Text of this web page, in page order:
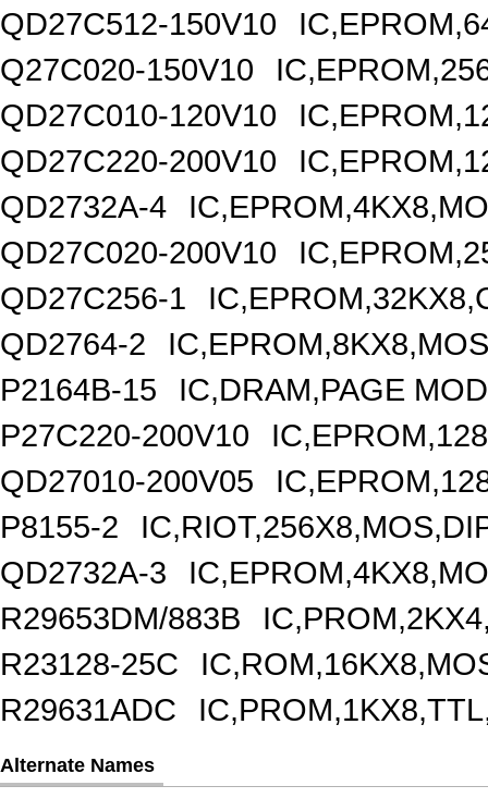
QD27C512-150V10
Q27C020-150V10
QD27C010-120V10
QD27C220-200V10
QD2732A-4
QD27C020-200V10
QD27C256-1
QD2764-2
P2164B-15
IC,DRAM,PAGE
P27C220-200V10
QD27010-200V05
P8155-2
QD2732A-3
R29653DM/883B
R23128-25C
R29631ADC
Alternate Names